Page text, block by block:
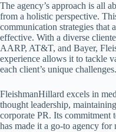
The agency’s approach is all
from a holistic perspective.
communication strategies that
effective. With a diverse
AARP, AT&T, and Bayer,
experience allows it to tackle
each client’s unique challenges.
FleishmanHillard excels in
thought leadership,
corporate PR. Its commitment
has made it a go-to agency